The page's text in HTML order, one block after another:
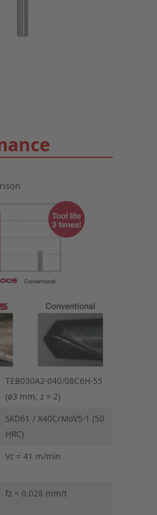
TEB030A2-040/08C6H-55
(ø3 mm, z = 2)
SKD61 / X40CrMoV5-1 (50
HRC)
Vc = 41 m/min
fz = 0.028 mm/t